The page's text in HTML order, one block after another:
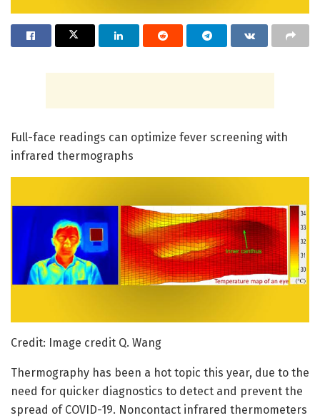
Full-face readings can optimize fever screening with
infrared thermographs
Credit: Image credit Q. Wang
Thermography has been a hot topic this year, due to the
need for quicker diagnostics to detect and prevent the
spread of COVID-19. Noncontact infrared thermometers